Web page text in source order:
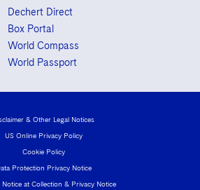
Dechert Direct
Box Portal
World Compass
World Passport
& Other Legal Notices
US Online Privacy Policy
Cookie Policy
Protection Privacy Notice
Notice at Collection & Privacy Notice